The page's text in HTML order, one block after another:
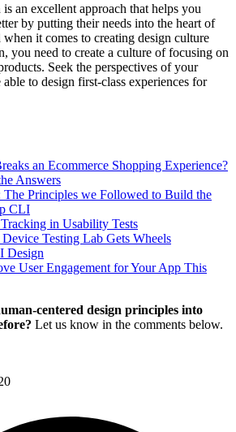
an excellent approach that helps you
by putting their needs into the heart of
when it comes to creating design culture
you need to create a culture of focusing on
Seek the perspectives of your
to design first-class experiences for
an Ecommerce Shopping Experience?
Answers
The Principles we Followed to Build the
CLI
in Usability Tests
Testing Lab Gets Wheels
Design
User Engagement for Your App This
centered design principles into
Let us know in the comments below.